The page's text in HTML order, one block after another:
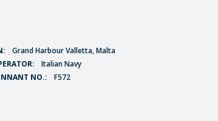
Grand Harbour Valletta, Malta
Italian Navy
NO.:
F572